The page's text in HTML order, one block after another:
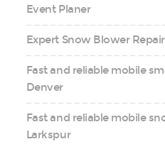
Event Planer
Expert Snow Blower Repair
Fast and reliable mobile
Denver
Fast and reliable mobile
Larkspur